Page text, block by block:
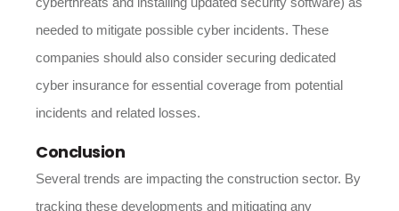
needed to mitigate possible cyber incidents. These
companies should also consider securing dedicated
cyber insurance for essential coverage from potential
incidents and related losses.
Conclusion
Several trends are impacting the construction sector. By
tracking these developments and mitigating any